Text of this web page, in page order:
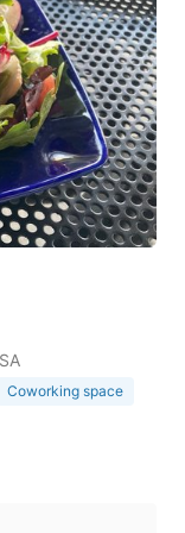
Coworking space